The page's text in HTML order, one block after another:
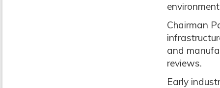
Chairman
and
reviews.
Early